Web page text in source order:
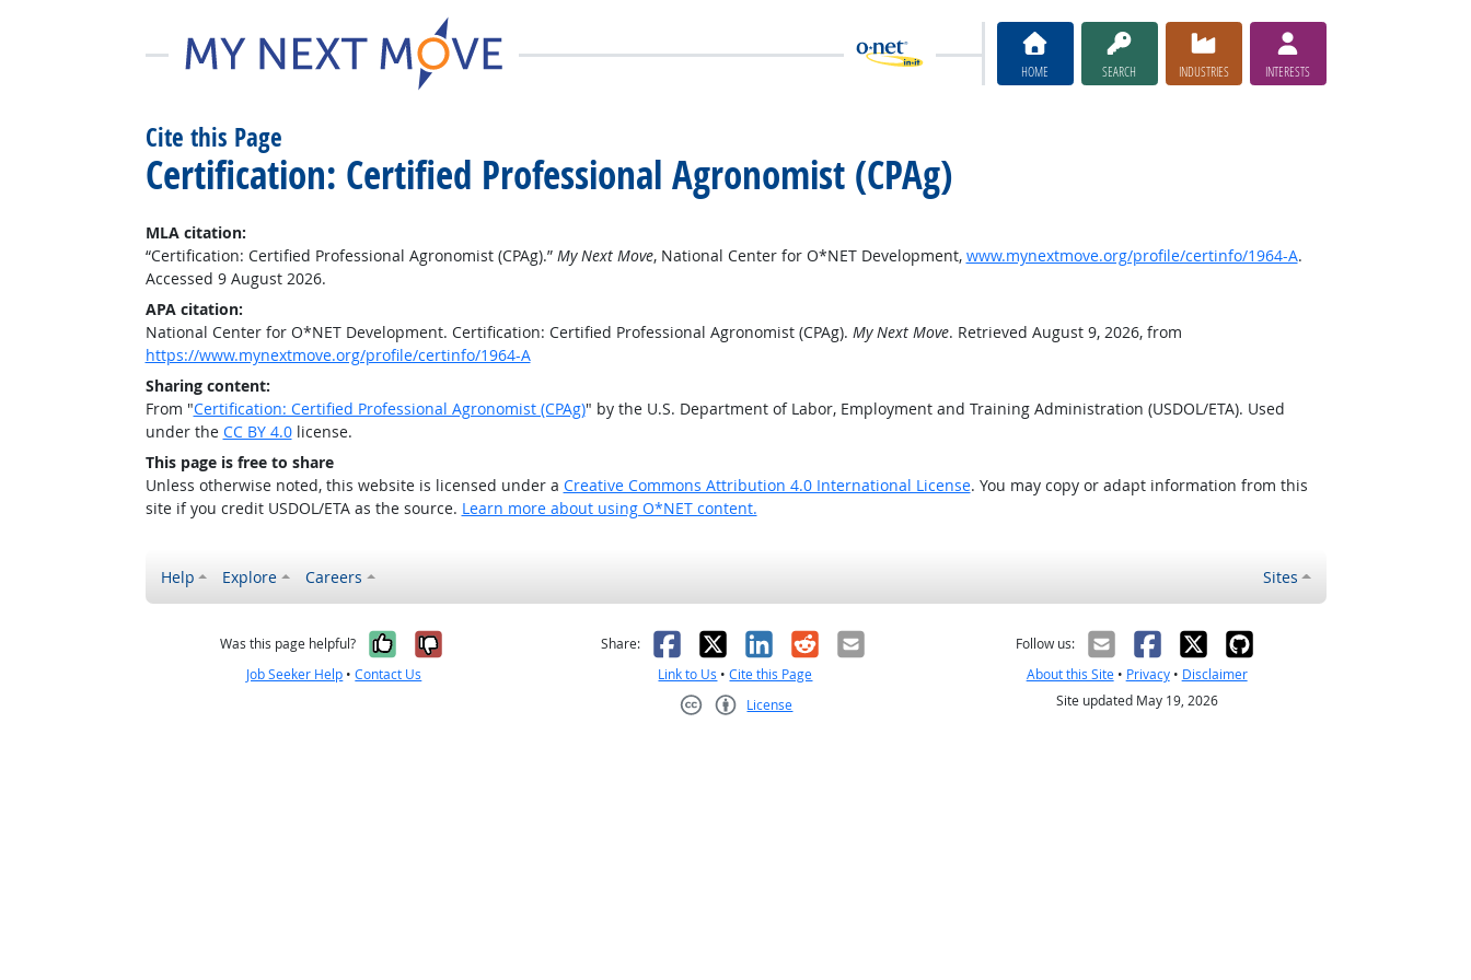
HOME SEARCH INDUSTRIES INTERESTS
Cite this Page
Certification: Certified Professional Agronomist (CPAg)
MLA citation:
“Certification: Certified Professional Agronomist (CPAg).” My Next Move, National Center for O*NET Development, www.mynextmove.org/profile/certinfo/1964-A.
Accessed 9 August 2026.
APA citation:
National Center for O*NET Development. Certification: Certified Professional Agronomist (CPAg). My Next Move. Retrieved August 9, 2026, from
https://www.mynextmove.org/profile/certinfo/1964-A
Sharing content:
From "Certification: Certified Professional Agronomist (CPAg)" by the U.S. Department of Labor, Employment and Training Administration (USDOL/ETA). Used
under the CC BY 4.0license.
This page is free to share
Unless otherwise noted, this website is licensed under a Creative Commons Attribution 4.0 International License. You may copy or adapt information from this
site if you credit USDOL/ETA as the source. Learn more about using O*NET content.
Help Explore Careers Sites
Was this page helpful? Yes, it was helpful
No, it was not helpful
Job Seeker Help •Contact Us
Share: Facebook
X LinkedIn
RedditEmail
Link to Us •Cite this Page
License
Follow us:
About this Site• Privacy• Disclaimer
Site updated May 19, 2026